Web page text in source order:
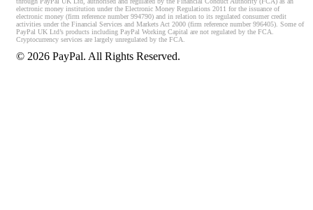
electronic money institution under the Electronic Money Regulations 2011 for the issuance of
electronic money (firm reference number 994790) and in relation to its regulated consumer credit
activities under the Financial Services and Markets Act 2000 (firm reference number 996405). Some of
PayPal UK Ltd’s products including PayPal Working Capital are not regulated by the FCA.
Cryptocurrency services are largely unregulated by the FCA.
© 2026 PayPal. All Rights Reserved.